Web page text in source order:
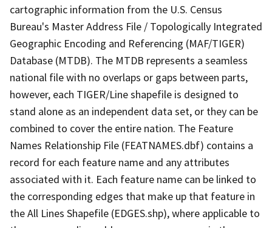
cartographic information from the U.S. Census
Bureau's Master Address File / Topologically Integrated
Geographic Encoding and Referencing (MAF/TIGER)
Database (MTDB). The MTDB represents a seamless
national file with no overlaps or gaps between parts,
however, each TIGER/Line shapefile is designed to
stand alone as an independent data set, or they can be
combined to cover the entire nation. The Feature
Names Relationship File (FEATNAMES.dbf) contains a
record for each feature name and any attributes
associated with it. Each feature name can be linked to
the corresponding edges that make up that feature in
the All Lines Shapefile (EDGES.shp), where applicable to